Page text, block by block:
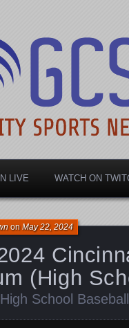
City
LIVE WATCH ON
(High
onMay 22, 2024
High School Baseball